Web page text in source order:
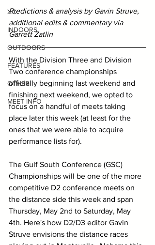
XC
INDOORS
OUTDOORS
FEATURES
OTHER
MEET INFO
Predictions & analysis by Gavin Struve,
additional edits & commentary via
Garrett Zatlin
With the Division Three and Division
Two conference championships
officially beginning last weekend and
finishing next weekend, we opted to
focus on a handful of meets taking
place later this week (at least for the
ones that we were able to acquire
performance lists for).
The Gulf South Conference (GSC)
Championships will be one of the more
competitive D2 conference meets on
the distance side this week and span
Thursday, May 2nd to Saturday, May
4th. Here's how D2/D3 editor Gavin
Struve envisions the distance races